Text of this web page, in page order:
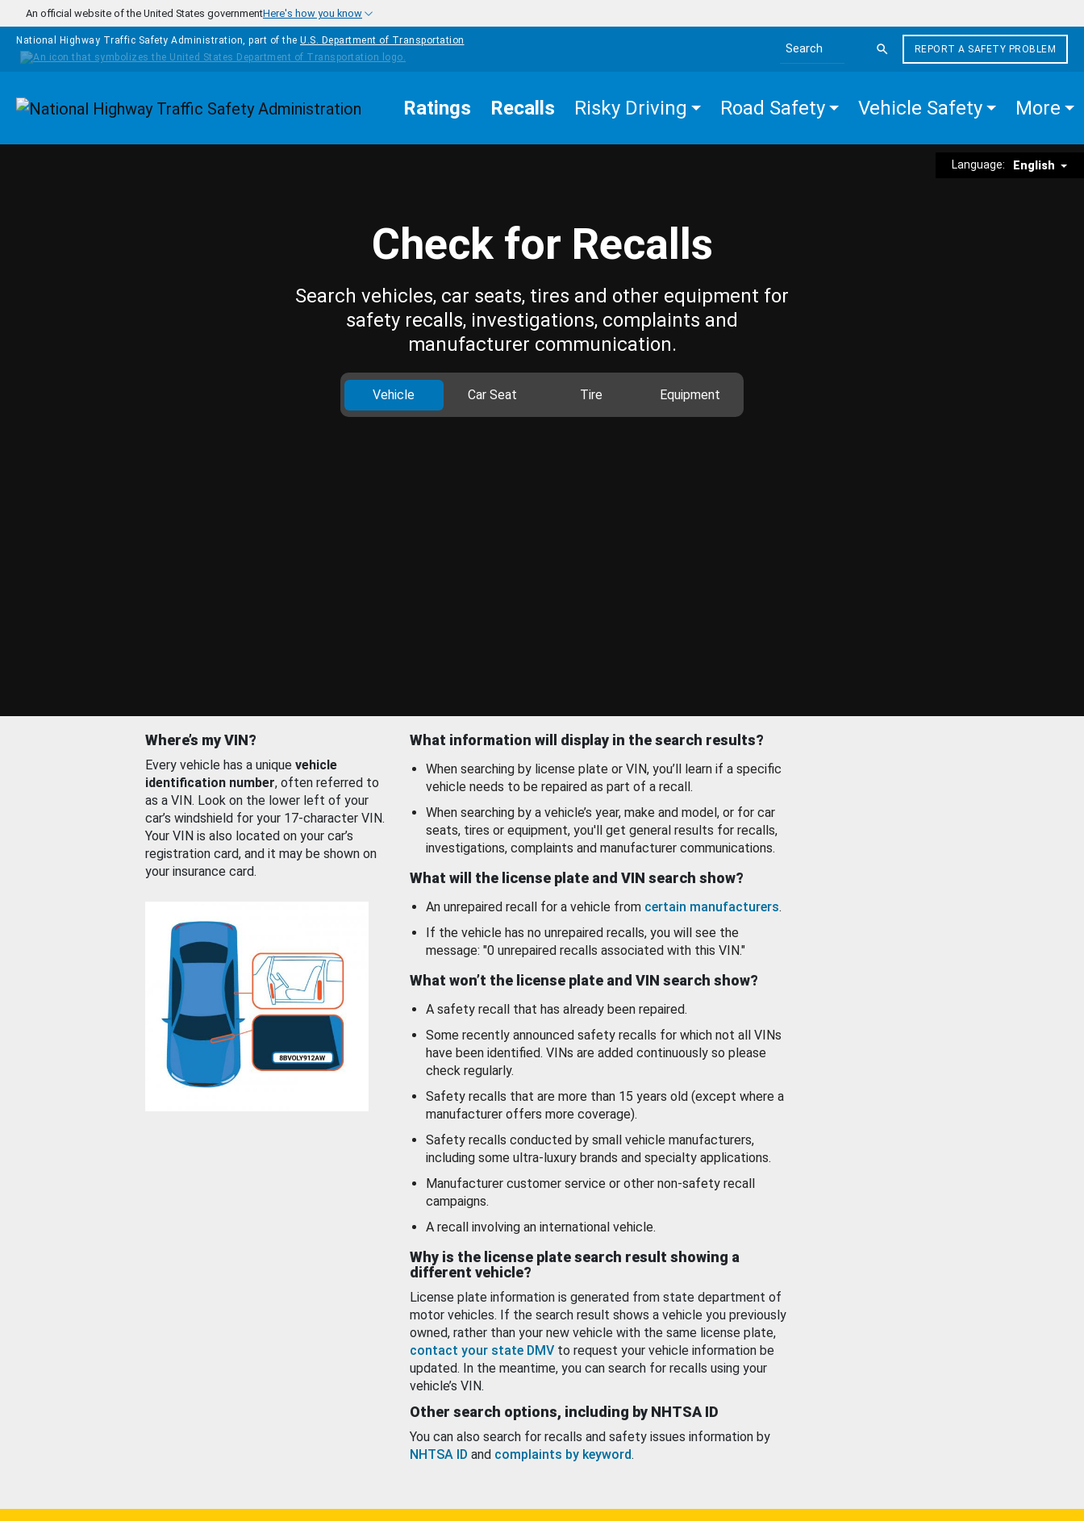
Skip to main content
An official website of the United States governmentHere's how you know
National Highway Traffic Safety Administration, part of the U.S. Department of Transportation
Search the site
REPORT A SAFETY PROBLEM
Homepage Ratings Recalls Risky Driving Road Safety Vehicle Safety More
Language: English
Check for Recalls
Search vehicles, car seats, tires and other equipment for
safety recalls, investigations, complaints and
manufacturer communication.
Vehicle Car Seat Tire Equipment
Where’s my VIN?
Every vehicle has a unique vehicle
identification number, often referred to
as a VIN. Look on the lower left of your
car’s windshield for your 17-character VIN.
Your VIN is also located on your car’s
registration card, and it may be shown on
your insurance card.
What information will display in the search results?
When searching by license plate or VIN, you’ll learn if a specific
vehicle needs to be repaired as part of a recall.
When searching by a vehicle’s year, make and model, or for car
seats, tires or equipment, you'll get general results for recalls,
investigations, complaints and manufacturer communications.
What will the license plate and VIN search show?
An unrepaired recall for a vehicle from certain manufacturers.
If the vehicle has no unrepaired recalls, you will see the
message: "0 unrepaired recalls associated with this VIN."
What won’t the license plate and VIN search show?
A safety recall that has already been repaired.
Some recently announced safety recalls for which not all VINs
have been identified. VINs are added continuously so please
check regularly.
Safety recalls that are more than 15 years old (except where a
manufacturer offers more coverage).
Safety recalls conducted by small vehicle manufacturers,
including some ultra-luxury brands and specialty applications.
Manufacturer customer service or other non-safety recall
campaigns.
A recall involving an international vehicle.
Why is the license plate search result showing a
different vehicle?
License plate information is generated from state department of
motor vehicles. If the search result shows a vehicle you previously
owned, rather than your new vehicle with the same license plate,
contact your state DMV to request your vehicle information be
updated. In the meantime, you can search for recalls using your
vehicle’s VIN.
Other search options, including by NHTSA ID
You can also search for recalls and safety issues information by
NHTSA ID and complaints by keyword.